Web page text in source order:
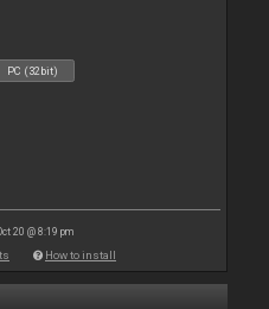
PC (32bit)
20 @ 8:19 pm
How to install